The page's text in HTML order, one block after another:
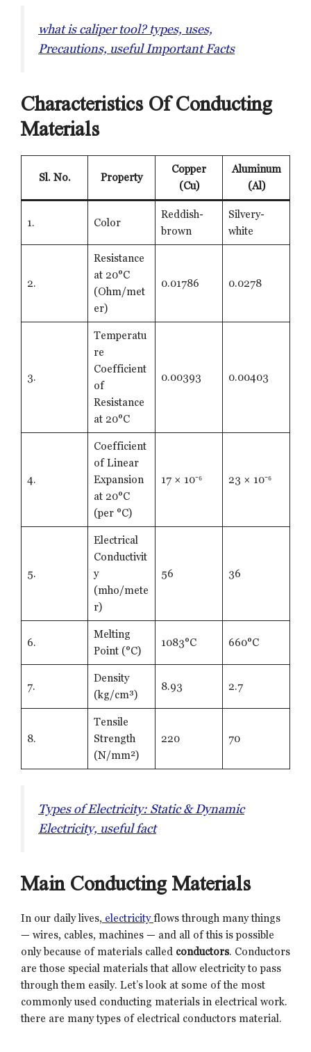
what is caliper tool? types, uses,
Precautions, useful Important Facts
Characteristics Of Conducting
Materials
Sl. No. Property
Copper
(Cu)
Aluminum
(Al)
1. Color
Reddish-
brown
Silvery-
white
2.
Resistance
at 20°C
(Ohm/met
er)
0.01786 0.0278
3.
Temperatu
re
Coefficient
of
Resistance
at 20°C
0.00393 0.00403
4.
Coefficient
of Linear
Expansion
at 20°C
(per °C)
17 × 10⁻⁶ 23 × 10⁻⁶
5.
Electrical
Conductivit
y
(mho/mete
r)
56 36
6.
Melting
Point (°C)
1083°C 660°C
7.
Density
(kg/cm³)
8.93 2.7
8.
Tensile
Strength
(N/mm²)
220 70
Types of Electricity: Static & Dynamic
Electricity, useful fact
Main Conducting Materials
In our daily lives, electricityflows through many things
— wires, cables, machines — and all of this is possible
only because of materials called conductors. Conductors
are those special materials that allow electricity to pass
through them easily. Let’s look at some of the most
commonly used conducting materials in electrical work.
there are many types of electrical conductors material.